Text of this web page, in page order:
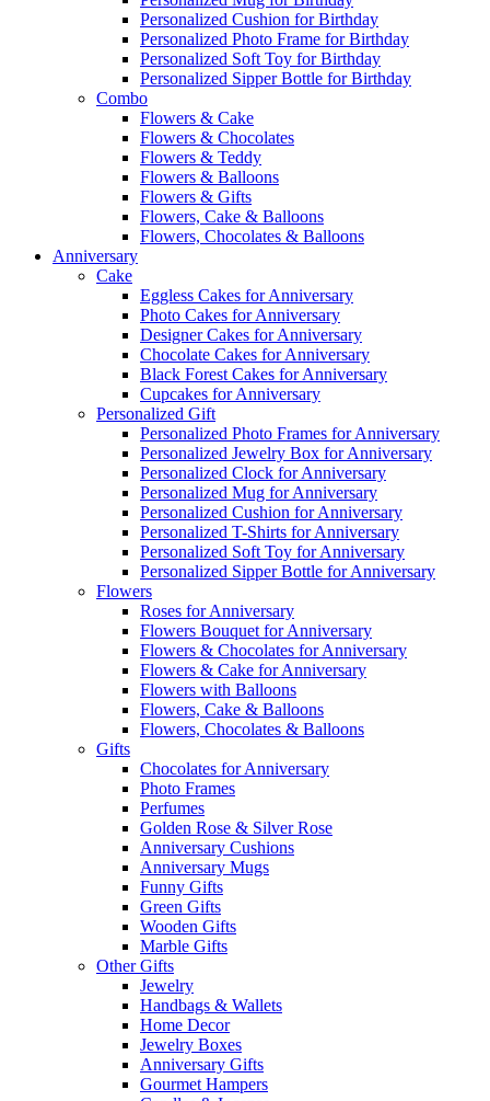
Personalized Cushion for Birthday
Personalized Photo Frame for Birthday
Personalized Soft Toy for Birthday
Personalized Sipper Bottle for Birthday
Combo
Flowers & Cake
Flowers & Chocolates
Flowers & Teddy
Flowers & Balloons
Flowers & Gifts
Flowers, Cake & Balloons
Flowers, Chocolates & Balloons
Anniversary
Cake
Eggless Cakes for Anniversary
Photo Cakes for Anniversary
Designer Cakes for Anniversary
Chocolate Cakes for Anniversary
Black Forest Cakes for Anniversary
Cupcakes for Anniversary
Personalized Gift
Personalized Photo Frames for Anniversary
Personalized Jewelry Box for Anniversary
Personalized Clock for Anniversary
Personalized Mug for Anniversary
Personalized Cushion for Anniversary
Personalized T-Shirts for Anniversary
Personalized Soft Toy for Anniversary
Personalized Sipper Bottle for Anniversary
Flowers
Roses for Anniversary
Flowers Bouquet for Anniversary
Flowers & Chocolates for Anniversary
Flowers & Cake for Anniversary
Flowers with Balloons
Flowers, Cake & Balloons
Flowers, Chocolates & Balloons
Gifts
Chocolates for Anniversary
Photo Frames
Perfumes
Golden Rose & Silver Rose
Anniversary Cushions
Anniversary Mugs
Funny Gifts
Green Gifts
Wooden Gifts
Marble Gifts
Other Gifts
Jewelry
Handbags & Wallets
Home Decor
Jewelry Boxes
Anniversary Gifts
Gourmet Hampers